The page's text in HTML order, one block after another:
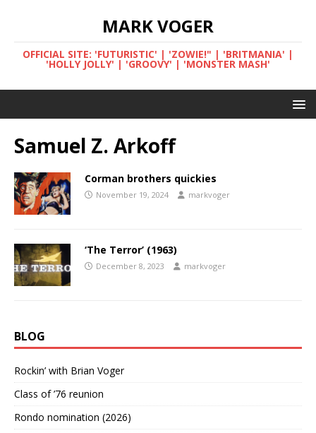
MARK VOGER
OFFICIAL SITE: 'FUTURISTIC' | 'ZOWIE!" | 'BRITMANIA' |
'HOLLY JOLLY' | 'GROOVY' | 'MONSTER MASH'
Samuel Z. Arkoff
Corman brothers quickies
November 19, 2024 markvoger
‘The Terror’ (1963)
December 8, 2023 markvoger
BLOG
Rockin’ with Brian Voger
Class of ’76 reunion
Rondo nomination (2026)